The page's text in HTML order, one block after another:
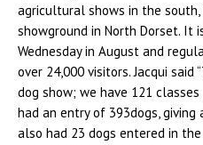
agricultural shows in the
showground in North Dorset. It
Wednesday in August and
over 24,000 visitors. Jacqui
dog show; we have 121
had an entry of 393dogs,
also had 23 dogs entered in the